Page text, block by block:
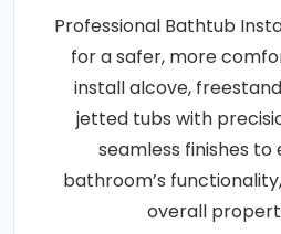
Professional Bathtub
for a safer, more
install alcove,
jetted tubs with
seamless finishes to
bathroom’s
overall